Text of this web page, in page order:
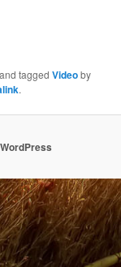
and taggedVideoby
.